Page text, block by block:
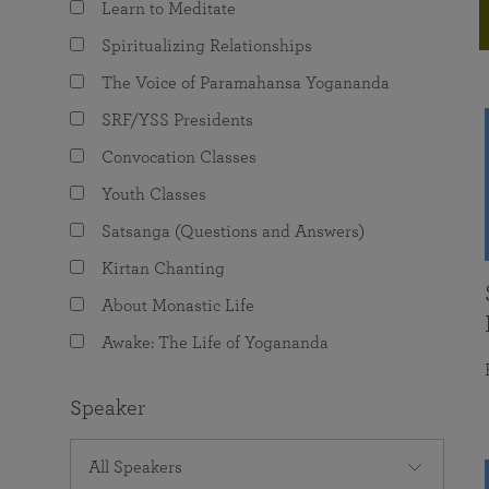
The Value of Group Meditation
Programs for Young Adults
joy that come from attunement with the
Learn to Meditate
Spiritualizing Relationships
The Voice of Paramahansa Yogananda
SRF/YSS Presidents
Convocation Classes
Youth Classes
Satsanga (Questions and Answers)
Kirtan Chanting
About Monastic Life
Awake: The Life of Yogananda
Speaker
All Speakers